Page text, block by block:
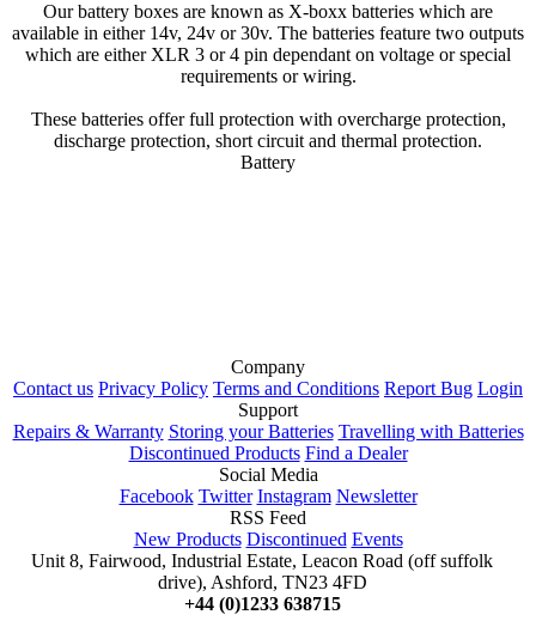
Our battery boxes are known as X-boxx batteries which are
available in either 14v, 24v or 30v. The batteries feature two outputs
which are either XLR 3 or 4 pin dependant on voltage or special
requirements or wiring.
These batteries offer full protection with overcharge protection,
discharge protection, short circuit and thermal protection.
Battery
Company
Contact us Privacy Policy Terms and Conditions Report Bug Login
Support
Repairs & Warranty Storing your Batteries Travelling with Batteries
Discontinued Products Find a Dealer
Social Media
Facebook Twitter Instagram Newsletter
RSS Feed
New Products Discontinued Events
Unit 8, Fairwood, Industrial Estate, Leacon Road (off suffolk
drive), Ashford, TN23 4FD
+44 (0)1233 638715